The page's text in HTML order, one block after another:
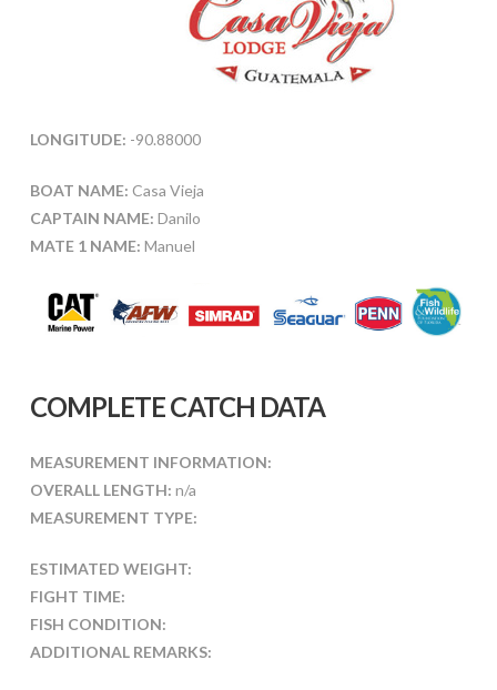
LONGITUDE: -90.88000
BOAT NAME: Casa Vieja
CAPTAIN NAME: Danilo
MATE 1 NAME: Manuel
COMPLETE CATCH DATA
MEASUREMENT INFORMATION:
OVERALL LENGTH: n/a
MEASUREMENT TYPE:
ESTIMATED WEIGHT:
FIGHT TIME:
FISH CONDITION:
ADDITIONAL REMARKS: